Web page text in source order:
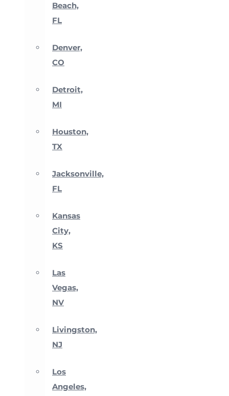
Beach,
FL
Denver,
CO
Detroit,
MI
Houston,
TX
Jacksonville,
FL
Kansas
City,
KS
Las
Vegas,
NV
Livingston,
NJ
Los
Angeles,